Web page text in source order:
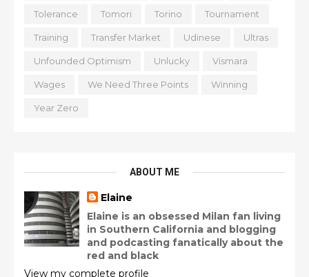
Tolerance Tomori Torino Tournament
Training Transfer Market Udinese Ultras
Unfounded Optimism Unlucky Vismara
Wages We Need Three Points Winning
Year Zero
ABOUT ME
Elaine
Elaine is an obsessed Milan fan living
in Southern California and blogging
and podcasting fanatically about the
red and black
View my complete profile